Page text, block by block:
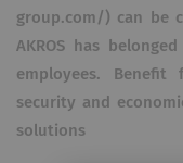
group.com/) can be
AKROS has
employees.
security and
solutions